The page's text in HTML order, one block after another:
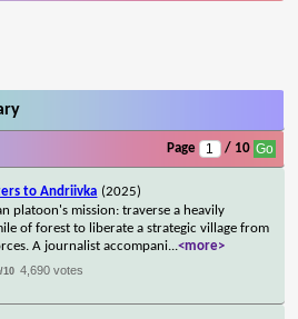
Page / 10
to Andriivka (2025)
platoon's mission: traverse a heavily
of forest to liberate a strategic village from
A journalist accompani...<more>
/10 4,690 votes